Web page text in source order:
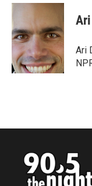
c
b
o
o
k
i
t
e
r
n
e
d
I
n
Ari
Ari